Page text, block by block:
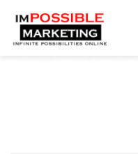
Tag:split